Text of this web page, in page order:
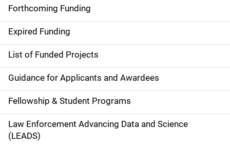
i
d
e
n
a
v
i
Forthcoming Funding
Expired Funding
List of Funded Projects
Guidance for Applicants and Awardees
Fellowship & Student Programs
Law Enforcement Advancing Data and Science
(LEADS)